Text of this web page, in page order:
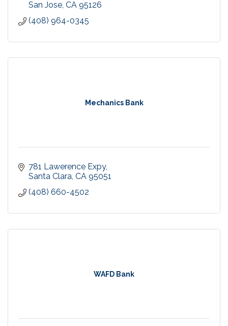
San Jose CA 95126
(408) 964-0345
Mechanics Bank
781 Lawerence Expy
Santa Clara CA 95051
(408) 660-4502
WAFD Bank